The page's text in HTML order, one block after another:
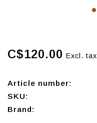
C$120.00 Excl. tax
Article number:
SKU:
Brand: